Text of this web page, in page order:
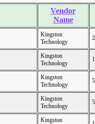
Vendor
Name
Kingston
Technology
Kingston
Technology
Kingston
Technology
Kingston
Technology
Kingston